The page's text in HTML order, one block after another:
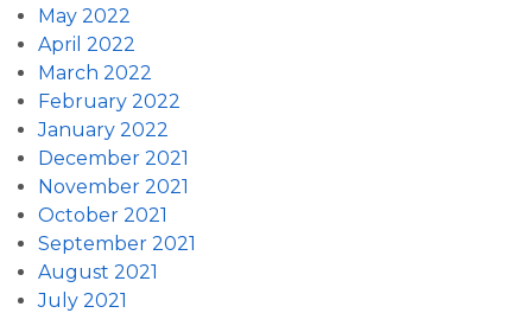
May 2022
April 2022
March 2022
February 2022
January 2022
December 2021
November 2021
October 2021
September 2021
August 2021
July 2021